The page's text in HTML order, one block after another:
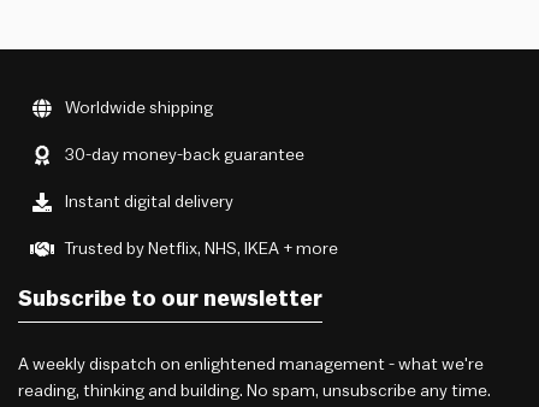
Worldwide shipping
30-day money-back guarantee
Instant digital delivery
Trusted by Netflix, NHS, IKEA + more
Subscribe to our newsletter
A weekly dispatch on enlightened management - what we're
reading, thinking and building. No spam, unsubscribe any time.